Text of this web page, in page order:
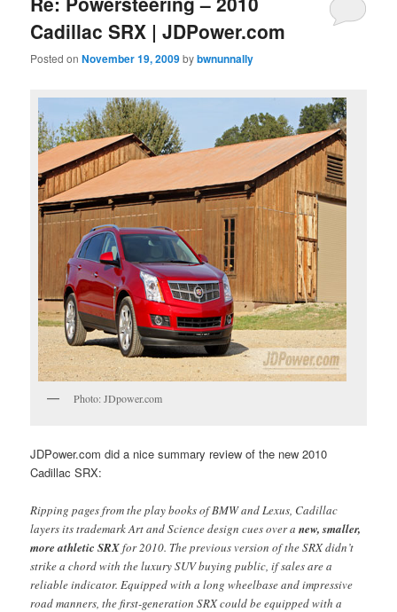
Cadillac SRX | JDPower.com
Posted onNovember 19, 2009bybwnunnally
Photo: JDpower.com
JDPower.com did a nice summary review of the new 2010
Cadillac SRX:
Ripping pages from the play books of BMW and Lexus, Cadillac
layers its trademark Art and Science design cues over anew, smaller,
more athletic SRXfor 2010. The previous version of the SRX didn’t
strike a chord with the luxury SUV buying public, if sales are a
reliable indicator. Equipped with a long wheelbase and impressive
road manners, the first-generation SRX could be equipped with a